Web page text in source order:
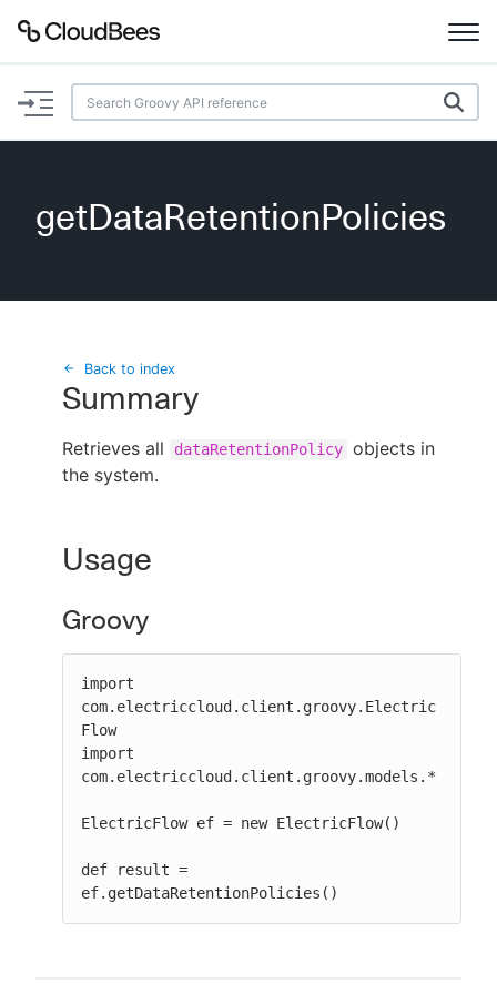
Documentation
Plugins
Search
Enable dark mode
Sign in / Sign up
getDataRetentionPolicies
Back to index
Summary
Retrieves all dataRetentionPolicy objects in
the system.
Usage
Groovy
import
com.electriccloud.client.groovy.Electric
Flow
import
com.electriccloud.client.groovy.models.*
ElectricFlow ef = new ElectricFlow()
def result =
ef.getDataRetentionPolicies()